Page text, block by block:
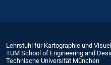
Lehrstuhl für Kartographie und
TUM School of Engineering and
Technische Universität München